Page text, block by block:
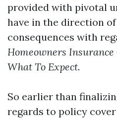
provided with pivotal
have in the direction
consequences with
Homeowners
What To Expect.
So earlier than
regards to policy